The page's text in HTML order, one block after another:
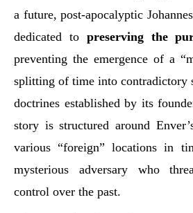
a future, post-apocalyptic
dedicated to preserving the
preventing the emergence of a
splitting of time into contradictory
doctrines established by its
story is structured around
various “foreign” locations in
mysterious adversary who
control over the past.